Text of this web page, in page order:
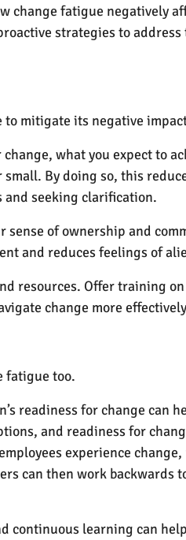
change fatigue negatively
strategies to address
mitigate its negative
what you expect to
By doing so, this
and seeking clarification.
of ownership and
and reduces feelings of
resources. Offer training
change more
fatigue too.
readiness for change can
and readiness for
experience
can then work backwards
continuous learning can